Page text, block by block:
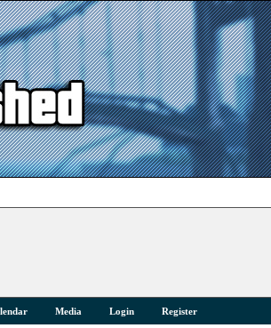
Media Login Register